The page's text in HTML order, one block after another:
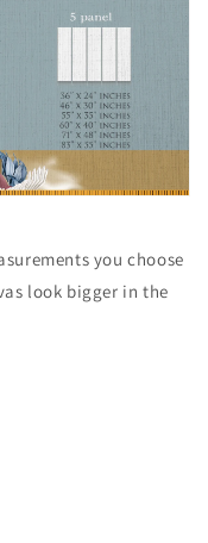
you choose
look bigger in the